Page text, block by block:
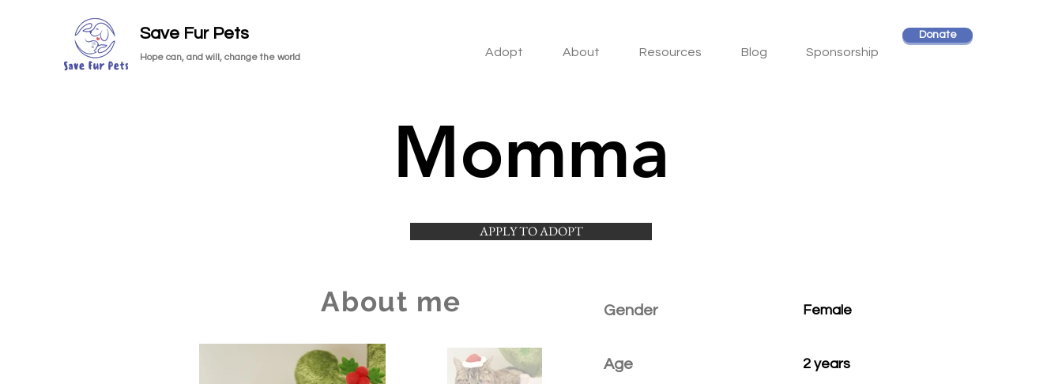
Save Fur Pets
Hope can, and will, change the world Adopt About Resources Blog Sponsorship
Donate
Momma
APPLY TO ADOPT
About me Gender
Age
Female
2 years